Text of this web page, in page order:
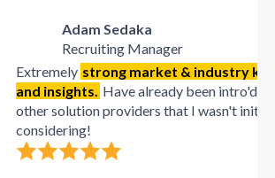
Adam Sedaka
Recruiting Manager
Extremelystrong market & industry
and insights.Have already been intro'd to
other solution providers that I wasn't initially
considering!